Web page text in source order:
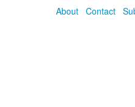
About Contact